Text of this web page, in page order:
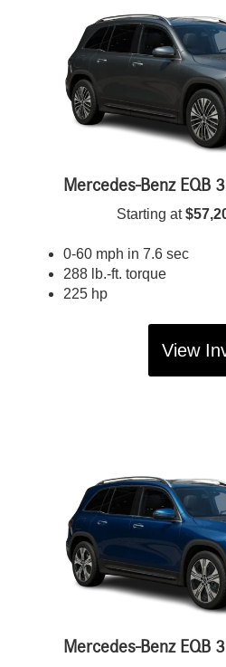
Mercedes-Benz EQB
Starting at
0-60 mph in 7.6 sec
288 lb.-ft. torque
225 hp
View
Mercedes-Benz EQB